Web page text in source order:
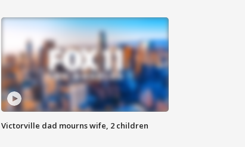
Victorville dad mourns wife, 2 children